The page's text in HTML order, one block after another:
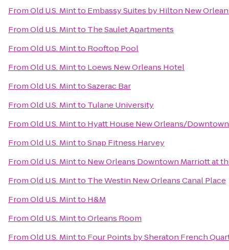
FromOld U.S. Mintto Embassy Suites by Hilton New
FromOld U.S. Mintto The Saulet Apartments
FromOld U.S. Mintto Rooftop Pool
FromOld U.S. Mintto Loews New Orleans Hotel
FromOld U.S. MinttoSazerac Bar
FromOld U.S. Mintto Tulane University
FromOld U.S. Mintto Hyatt House New Orleans/Downtown
FromOld U.S. MinttoSnap Fitness Harvey
FromOld U.S. Mintto New Orleans Downtown Marriott at
FromOld U.S. Mintto The Westin New Orleans Canal Place
FromOld U.S. Mintto H&M
FromOld U.S. MinttoOrleans Room
FromOld U.S. Mintto Four Points by Sheraton French